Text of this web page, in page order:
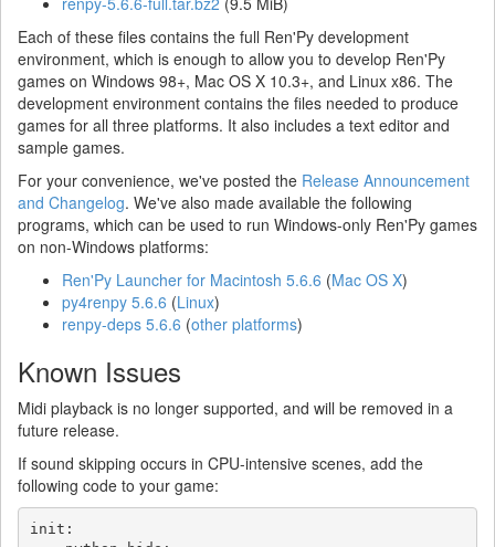
Each of these files contains the full Ren'Py development
environment, which is enough to allow you to develop Ren'Py
games on Windows 98+, Mac OS X 10.3+, and Linux x86. The
development environment contains the files needed to produce
games for all three platforms. It also includes a text editor and
sample games.
For your convenience, we've posted the Release Announcement
and Changelog. We've also made available the following
programs, which can be used to run Windows-only Ren'Py games
on non-Windows platforms:
Ren'Py Launcher for Macintosh 5.6.6 (Mac OS X)
py4renpy 5.6.6 (Linux)
renpy-deps 5.6.6 (other platforms)
Known Issues
Midi playback is no longer supported, and will be removed in a
future release.
If sound skipping occurs in CPU-intensive scenes, add the
following code to your game:
init: